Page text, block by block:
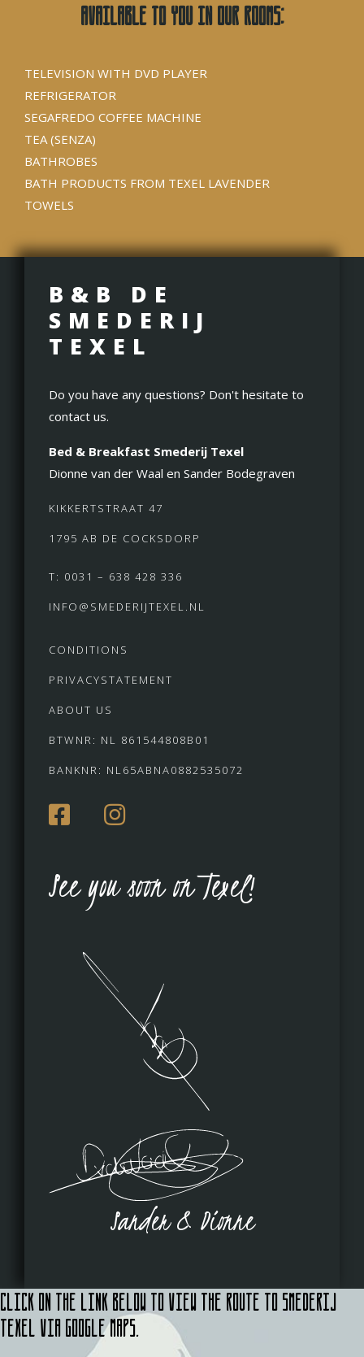
Available to you in our rooms:
TELEVISION WITH DVD PLAYER
REFRIGERATOR
SEGAFREDO COFFEE MACHINE
TEA (SENZA)
BATHROBES
BATH PRODUCTS FROM TEXEL LAVENDER
TOWELS
B&B DE
SMEDERIJ
TEXEL
Do you have any questions? Don't hesitate to
contact us.
Bed & Breakfast Smederij Texel
Dionne van der Waal en Sander Bodegraven
KIKKERTSTRAAT 47
1795 AB DE COCKSDORP
T: 0031 – 638 428 336
INFO@SMEDERIJTEXEL.NL
CONDITIONS
PRIVACYSTATEMENT
ABOUT US
BTWNR: NL 861544808B01
BANKNR: NL65ABNA0882535072
See you soon on Texel!
Sander & Dionne
Click on the link below to view the route to Smederij
Texel via Google Maps.